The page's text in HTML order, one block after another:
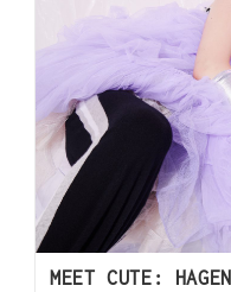
MEET CUTE: HAGEN